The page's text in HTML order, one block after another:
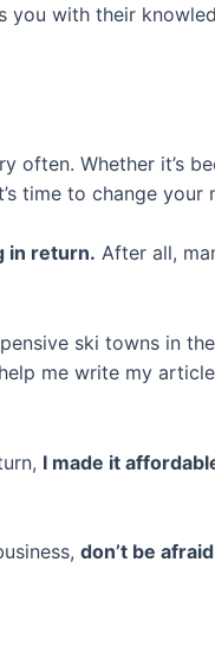
you with their
Whether it’s
time to change your
in return. After all,
ski towns in
me write my
I made it
don’t be